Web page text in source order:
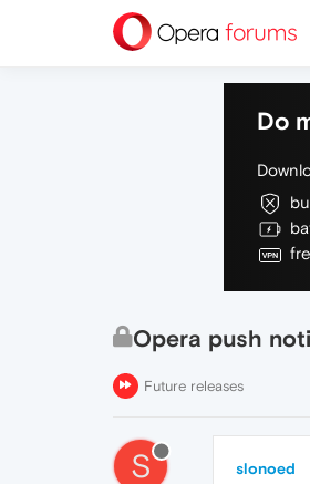
Do
Opera push
Future releases
S slonoed